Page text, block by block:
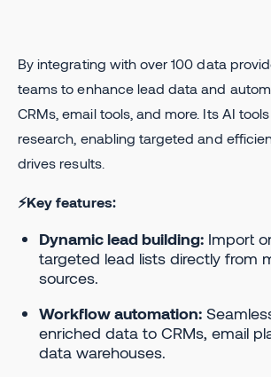
By integrating with over 100 data
teams to enhance lead data and
CRMs, email tools, and more. Its AI
research, enabling targeted and
drives results.
⚡Key features:
Dynamic lead building: Import
targeted lead lists directly from
sources.
Workflow automation:
enriched data to CRMs, email
data warehouses.